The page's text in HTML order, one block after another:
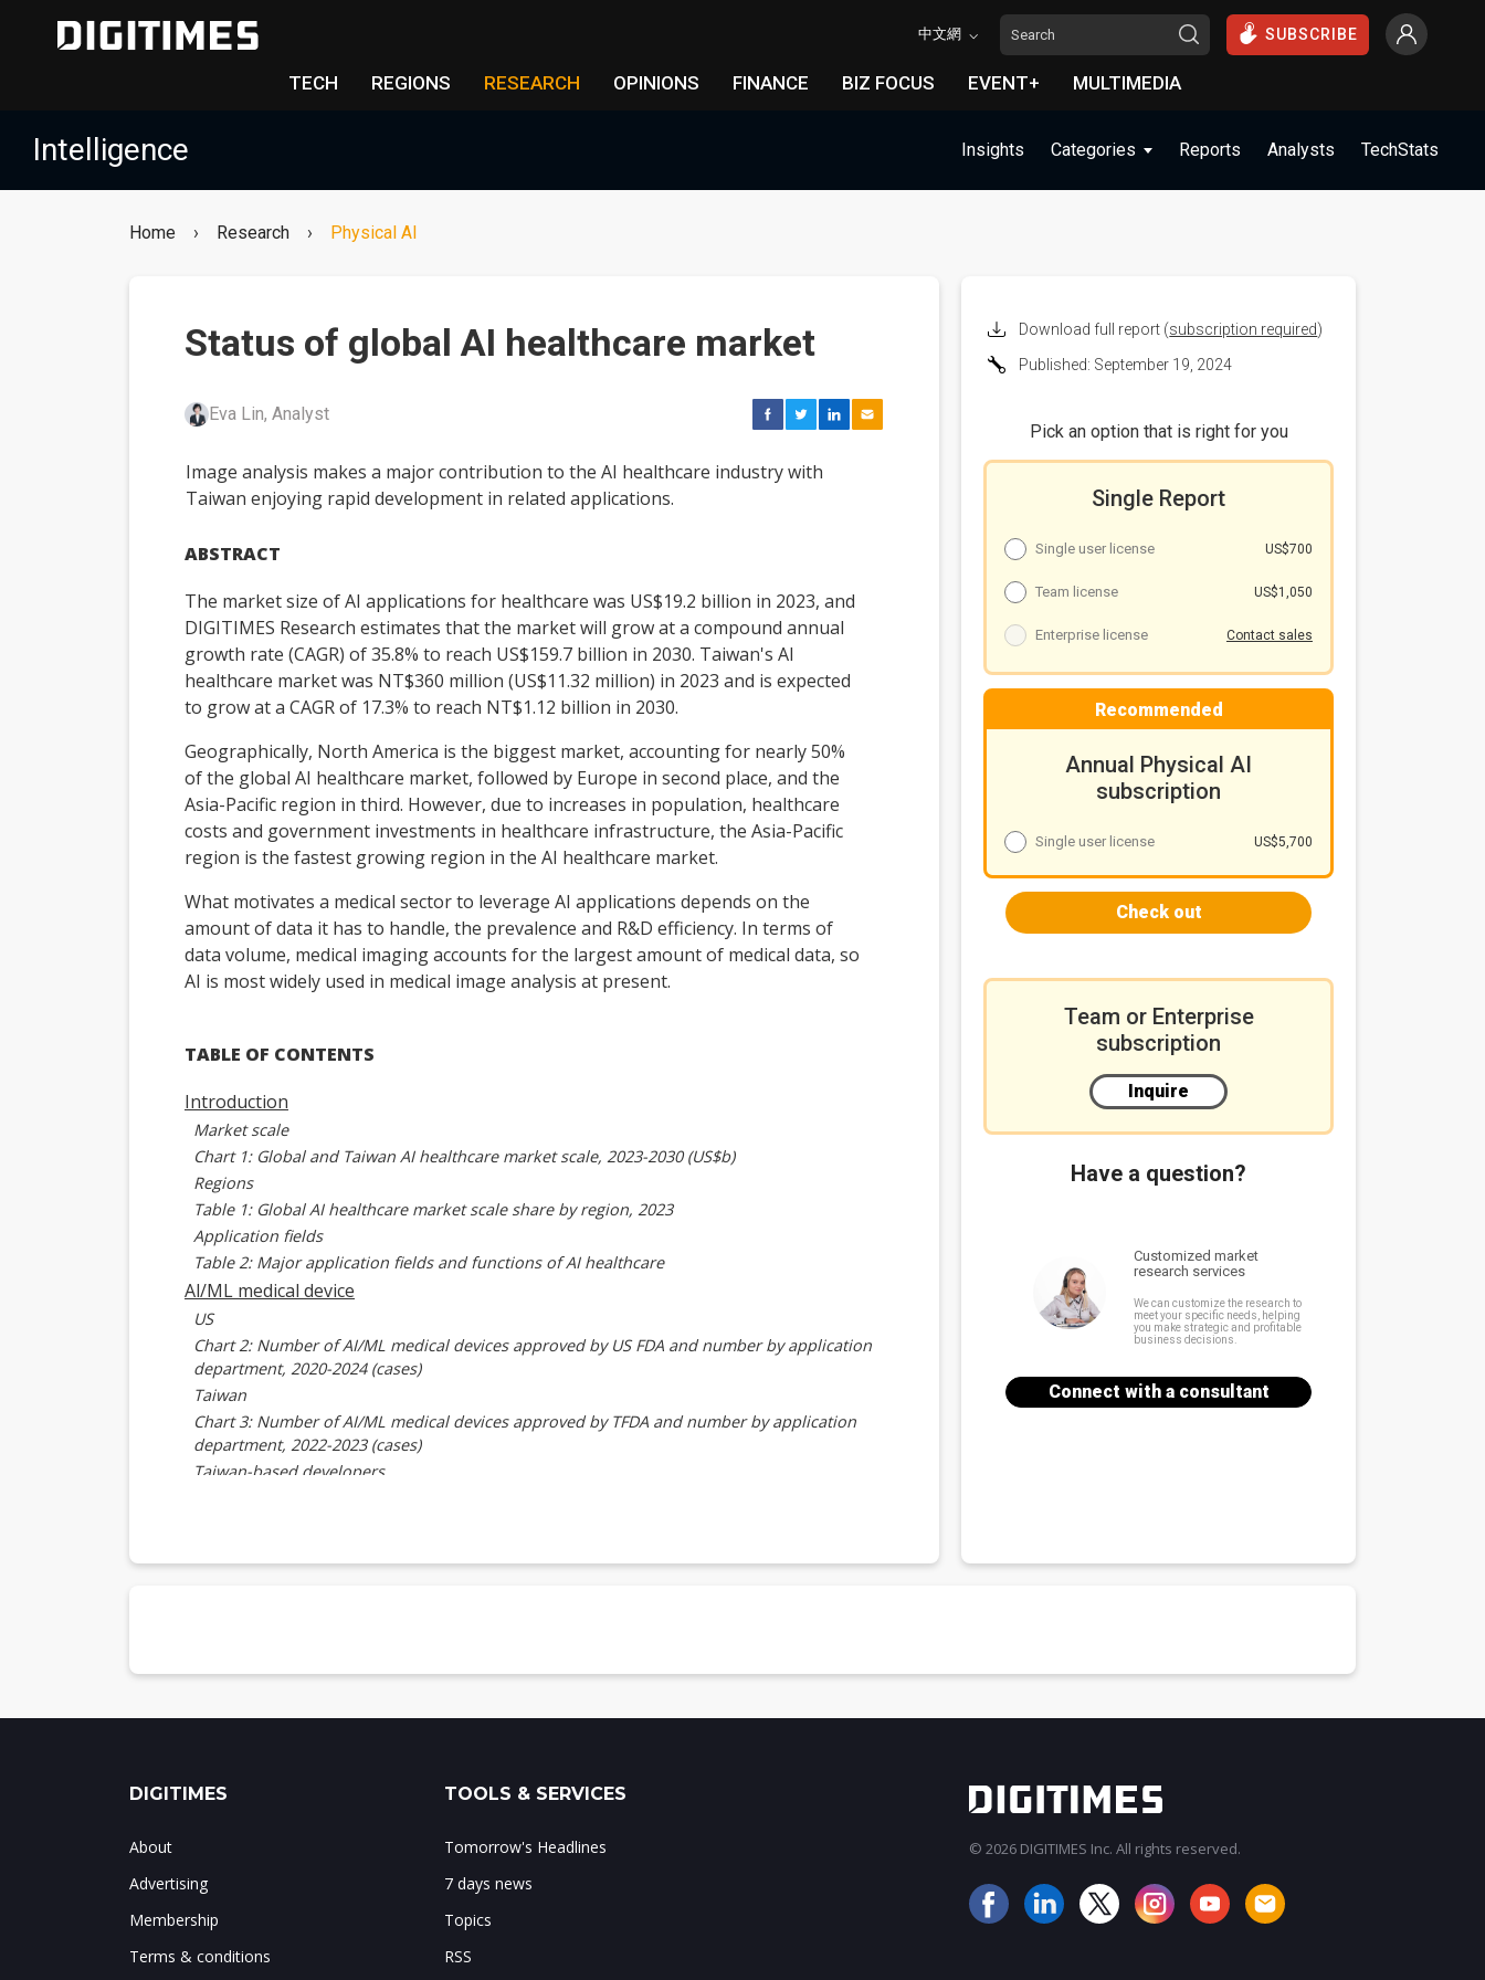
中文網 SUBSCRIBE
TECH REGIONS RESEARCH OPINIONS FINANCE BIZ FOCUS EVENT+ MULTIMEDIA
Intelligence Insights Categories Reports Analysts TechStats
Home › Research › Physical AI
Status of global AI healthcare market
Eva Lin, Analyst
Image analysis makes a major contribution to the AI healthcare industry with
Taiwan enjoying rapid development in related applications.
ABSTRACT
The market size of AI applications for healthcare was US$19.2 billion in 2023, and
DIGITIMES Research estimates that the market will grow at a compound annual
growth rate (CAGR) of 35.8% to reach US$159.7 billion in 2030. Taiwan's AI
healthcare market was NT$360 million (US$11.32 million) in 2023 and is expected
to grow at a CAGR of 17.3% to reach NT$1.12 billion in 2030.
Geographically, North America is the biggest market, accounting for nearly 50%
of the global AI healthcare market, followed by Europe in second place, and the
Asia-Pacific region in third. However, due to increases in population, healthcare
costs and government investments in healthcare infrastructure, the Asia-Pacific
region is the fastest growing region in the AI healthcare market.
What motivates a medical sector to leverage AI applications depends on the
amount of data it has to handle, the prevalence and R&D efficiency. In terms of
data volume, medical imaging accounts for the largest amount of medical data, so
AI is most widely used in medical image analysis at present.
TABLE OF CONTENTS
Introduction
Market scale
Chart 1: Global and Taiwan AI healthcare market scale, 2023-2030 (US$b)
Regions
Table 1: Global AI healthcare market scale share by region, 2023
Application fields
Table 2: Major application fields and functions of AI healthcare
Al/ML medical device
US
Chart 2: Number of AI/ML medical devices approved by US FDA and number by application
department, 2020-2024 (cases)
Taiwan
Chart 3: Number of AI/ML medical devices approved by TFDA and number by application
department, 2022-2023 (cases)
Taiwan-based developers
Download full report (subscription required)
Published: September 19, 2024
Pick an option that is right for you
Single Report
Single user license US$700
Team license US$1,050
Enterprise license Contact sales
Recommended
Annual Physical AI
subscription
Single user license US$5,700
Check out
Team or Enterprise
subscription
Inquire
Have a question?
Customized market
research services
We can customize the research to
meet your specific needs, helping
you make strategic and profitable
business decisions.
Connect with a consultant
DIGITIMES
About
Advertising
Membership
Terms & conditions
TOOLS & SERVICES
Tomorrow's Headlines
7 days news
Topics
RSS
© 2026 DIGITIMES Inc. All rights reserved.